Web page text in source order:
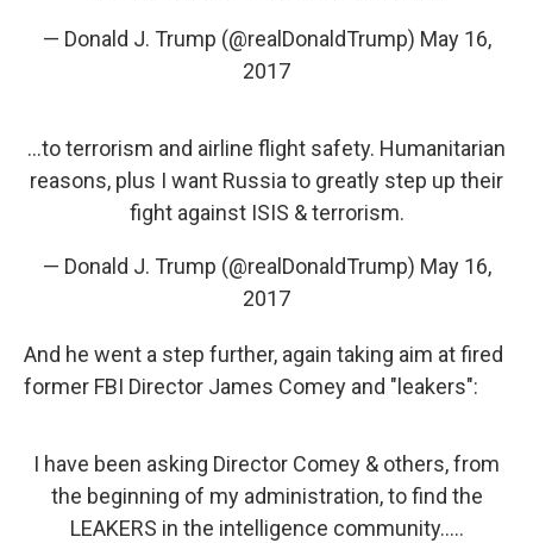
— Donald J. Trump (@realDonaldTrump) May 16,
2017
...to terrorism and airline flight safety. Humanitarian
reasons, plus I want Russia to greatly step up their
fight against ISIS & terrorism.
— Donald J. Trump (@realDonaldTrump) May 16,
2017
And he went a step further, again taking aim at fired
former FBI Director James Comey and "leakers":
I have been asking Director Comey & others, from
the beginning of my administration, to find the
LEAKERS in the intelligence community.....